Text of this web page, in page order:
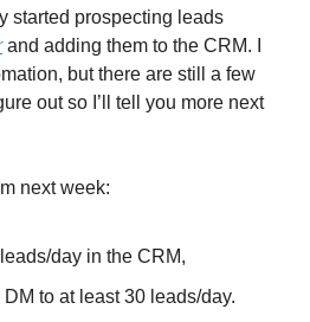
started prospecting leads
and adding them to the CRM. I
but there are still a few
out so I’ll tell you more next
next week:
day in the CRM,
to at least 30 leads/day.